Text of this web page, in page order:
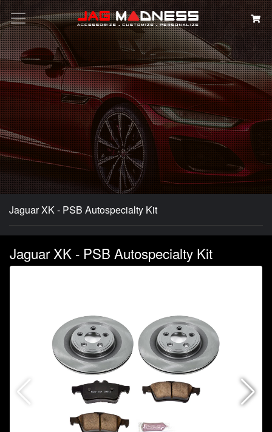
Search
Jaguar XK - PSB Autospecialty Kit
Jaguar XK - PSB Autospecialty Kit